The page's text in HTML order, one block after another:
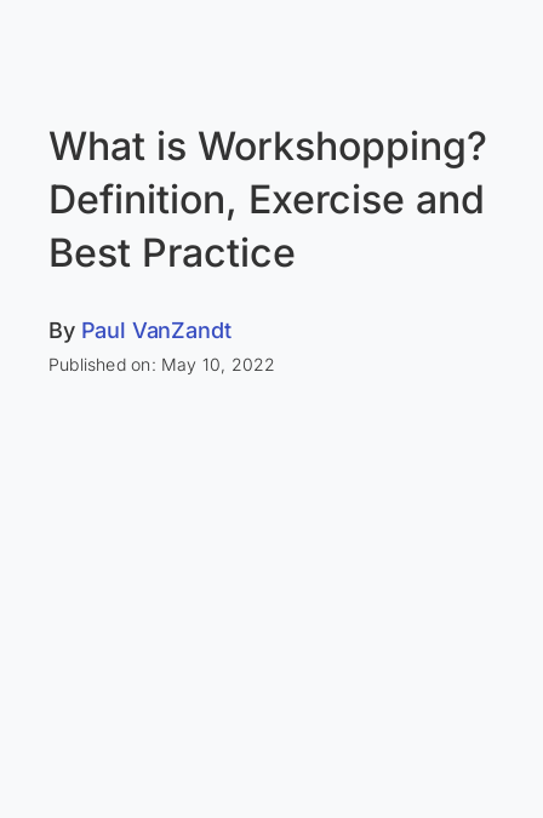
What is Workshopping?
Definition, Exercise and
Best Practice
By Paul VanZandt
Published on: May 10, 2022